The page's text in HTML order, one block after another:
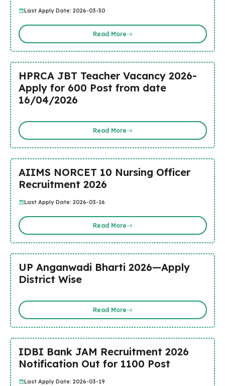
Last Apply Date: 2026-03-30
Read More
HPRCA JBT Teacher Vacancy 2026-
Apply for 600 Post from date
16/04/2026
Read More
AIIMS NORCET 10 Nursing Officer
Recruitment 2026
Last Apply Date: 2026-03-16
Read More
UP Anganwadi Bharti 2026—Apply
District Wise
Read More
IDBI Bank JAM Recruitment 2026
Notification Out for 1100 Post
Last Apply Date: 2026-03-19